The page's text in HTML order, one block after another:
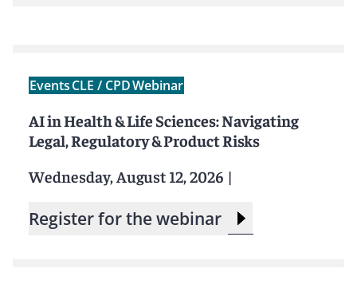
EventsCLE / CPDWebinar
AI in Health & Life Sciences: Navigating
Legal, Regulatory & Product Risks
Wednesday, August 12, 2026 |
Register for the webinar